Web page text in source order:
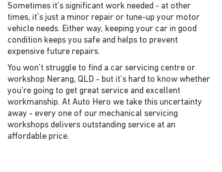
Sometimes it's significant work needed - at other
times, it's just a minor repair or tune-up your motor
vehicle needs. Either way, keeping your car in good
condition keeps you safe and helps to prevent
expensive future repairs.
You won't struggle to find a car servicing centre or
workshop Nerang, QLD - but it's hard to know whether
you're going to get great service and excellent
workmanship. At Auto Hero we take this uncertainty
away - every one of our mechanical servicing
workshops delivers outstanding service at an
affordable price.